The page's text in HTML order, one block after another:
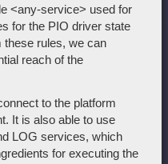
<any-service> used for
for the PIO driver state
rules, we can
reach of the
to the platform
It is also able to use
LOG services, which
for executing the